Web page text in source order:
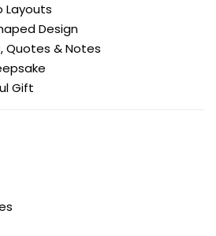
Layouts
Design
Quotes & Notes
Gift